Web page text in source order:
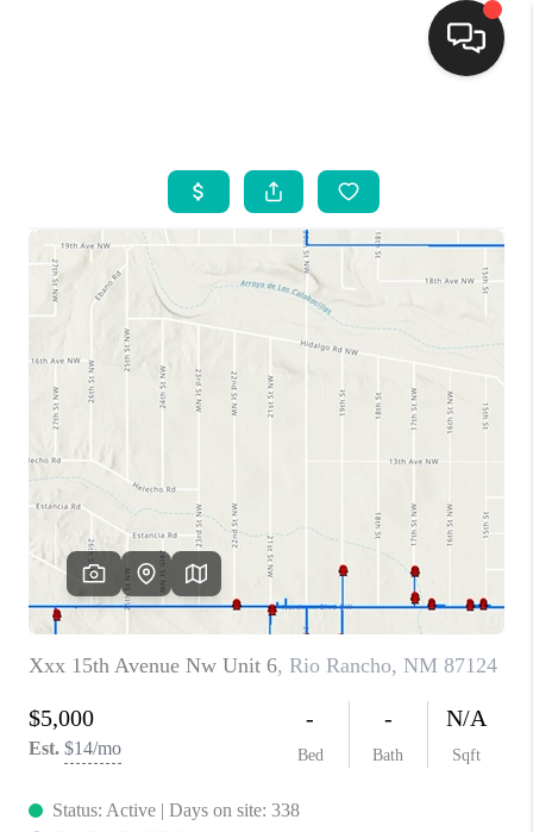
SEARCH LISTINGS
BUYING
SELLING
FINANCING
WEDDING
HOME VALUE
WHO WE ARE
REVIEWS
ABOUT PLACE
CONNECT
TOP AREAS